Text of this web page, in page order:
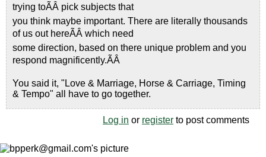
trying toÃÂ pick subjects that
you think maybe important. There are literally thousands
of us out hereÃÂ which need
some direction, based on there unique problem and you
respond magnificently.ÃÂ
You said it, "Love & Marriage, Horse & Carriage, Timing
& Tempo" all have to go together.
Log in or register to post comments